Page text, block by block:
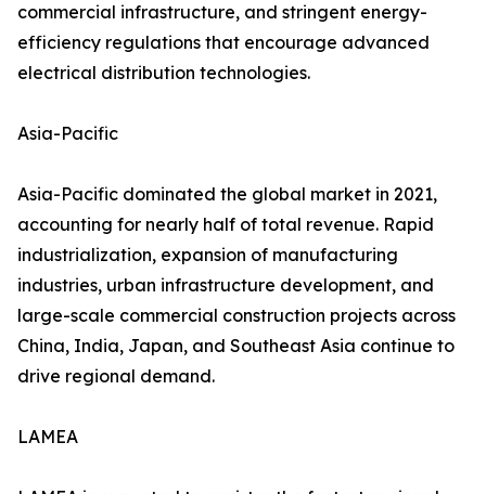
commercial infrastructure, and stringent energy-
efficiency regulations that encourage advanced
electrical distribution technologies.
Asia-Pacific
Asia-Pacific dominated the global market in 2021,
accounting for nearly half of total revenue. Rapid
industrialization, expansion of manufacturing
industries, urban infrastructure development, and
large-scale commercial construction projects across
China, India, Japan, and Southeast Asia continue to
drive regional demand.
LAMEA